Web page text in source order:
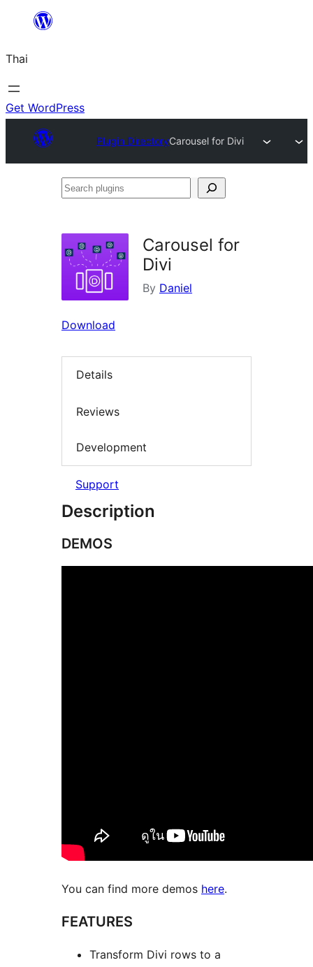
ยัง
เนื้อหา
Thai
Get WordPress
Plugin DirectoryCarousel for Divi
Search
Carousel for
Divi
By Daniel
Download
Details
Reviews
Development
Support
Description
DEMOS
You can find more demos here.
FEATURES
Transform Divi rows to a